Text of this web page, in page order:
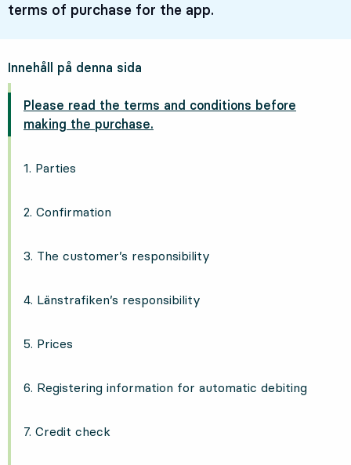
terms of purchase for the app.
Innehåll på denna sida
Please read the terms and conditions before
making the purchase.
1. Parties
2. Confirmation
3. The customer’s responsibility
4. Länstrafiken’s responsibility
5. Prices
6. Registering information for automatic debiting
7. Credit check